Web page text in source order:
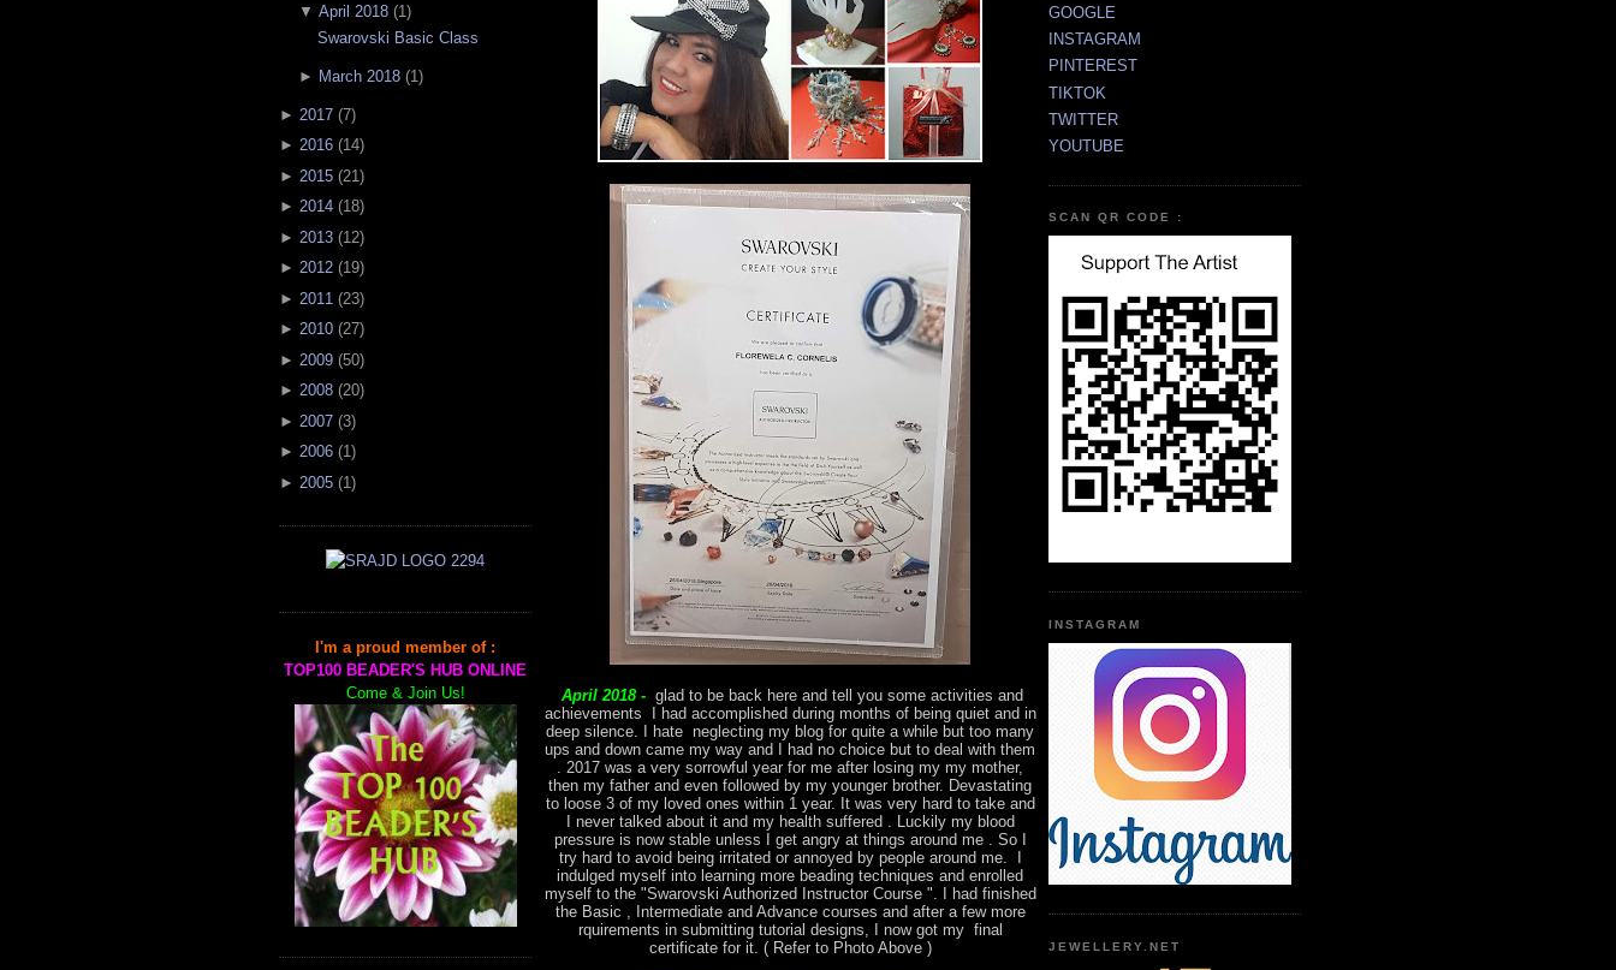
▼ April 2018(1)
Swarovski Basic Class
► March 2018(1 )
► 2017 (7)
► 2016 (14)
► 2015 (21 )
► 2014 (18)
► 2013 (12)
► 2012 (19)
► 2011 (23)
► 2010 (27)
► 2009 (50)
► 2008 (20)
► 2007 (3)
► 2006 (1)
► 2005 (1 )
I'm a proud member of :
TOP100 BEADER'S HUB ONLINE
Come & Join Us!
April 2018 - glad to be back here and tell you some activities and
achievements I had accomplished during months of being quiet and in
deep silence. I hate neglecting my blog for quite a while but too many
ups and down came my way and I had no choice but to deal with them
. 2017 was a very sorrowful year for me after losing my my mother,
then my father and even followed by my younger brother. Devastating
to loose 3 of my loved ones within 1 year. It was very hard to take and
I never talked about it and my health suffered . Luckily my blood
pressure is now stable unless I get angry at things around me . So I
try hard to avoid being irritated or annoyed by people around me. I
indulged myself into learning more beading techniques and enrolled
myself to the "Swarovski Authorized Instructor Course ". I had finished
the Basic , Intermediate and Advance courses and after a few more
rquirements in submitting tutorial designs, I now got my final
certificate for it. ( Refer to Photo Above )
GOOGLE
INSTAGRAM
PINTEREST
TIKTOK
TWITTER
YOUTUBE
SCAN QR CODE :
INSTAGRAM
JEWELLERY.NET